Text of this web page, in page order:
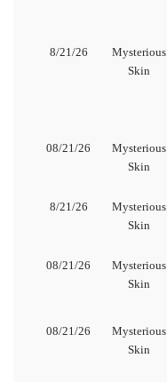
8/21/26
Mysterious
Skin
08/21/26
Mysterious
Skin
8/21/26
Mysterious
Skin
08/21/26
Mysterious
Skin
08/21/26
Mysterious
Skin